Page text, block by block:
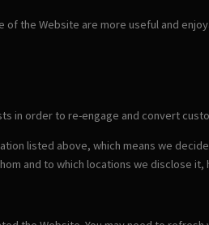
of the Website are more useful and
in order to re-engage and convert
listed above, which means we
and to which locations we disclose